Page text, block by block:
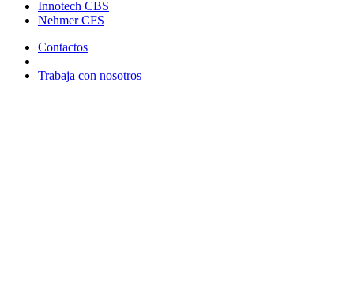
Innotech CBS
Nehmer CFS
Contactos
Trabaja con nosotros